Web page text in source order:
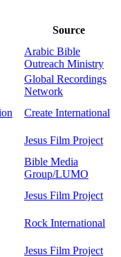
Source
Arabic Bible
Outreach Ministry
Global Recordings
Network
Create International
Jesus Film Project
Bible Media
Group/LUMO
Jesus Film Project
Rock International
Jesus Film Project